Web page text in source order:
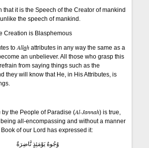
that it is the Speech of the Creator of mankind
the speech of mankind.
Creation is Blasphemous
toAllah attributes in any way the same as a
an unbeliever. All those who grasp this
from saying things such as the
they will know that He, in His Attributes, is
by the People of Paradise (Al-Jannah) is true,
all-encompassing and without a manner
Book of our Lord has expressed it:
وُجُوهٌ يَوْمَئِذٍ نَّاضِرَةٌ